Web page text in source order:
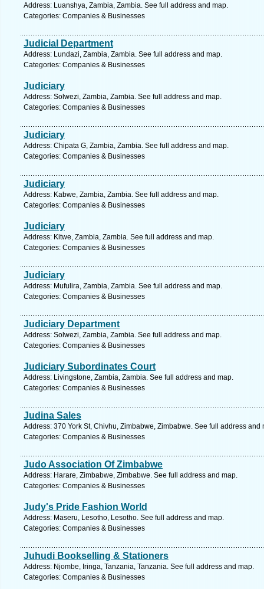
Address: Luanshya, Zambia, Zambia. See full address and map.
Categories: Companies & Businesses
Judicial Department
Address: Lundazi, Zambia, Zambia. See full address and map.
Categories: Companies & Businesses
Judiciary
Address: Solwezi, Zambia, Zambia. See full address and map.
Categories: Companies & Businesses
Judiciary
Address: Chipata G, Zambia, Zambia. See full address and map.
Categories: Companies & Businesses
Judiciary
Address: Kabwe, Zambia, Zambia. See full address and map.
Categories: Companies & Businesses
Judiciary
Address: Kitwe, Zambia, Zambia. See full address and map.
Categories: Companies & Businesses
Judiciary
Address: Mufulira, Zambia, Zambia. See full address and map.
Categories: Companies & Businesses
Judiciary Department
Address: Solwezi, Zambia, Zambia. See full address and map.
Categories: Companies & Businesses
Judiciary Subordinates Court
Address: Livingstone, Zambia, Zambia. See full address and map.
Categories: Companies & Businesses
Judina Sales
Address: 370 York St, Chivhu, Zimbabwe, Zimbabwe. See full address and
Categories: Companies & Businesses
Judo Association Of Zimbabwe
Address: Harare, Zimbabwe, Zimbabwe. See full address and map.
Categories: Companies & Businesses
Judy's Pride Fashion World
Address: Maseru, Lesotho, Lesotho. See full address and map.
Categories: Companies & Businesses
Juhudi Bookselling & Stationers
Address: Njombe, Iringa, Tanzania, Tanzania. See full address and map.
Categories: Companies & Businesses